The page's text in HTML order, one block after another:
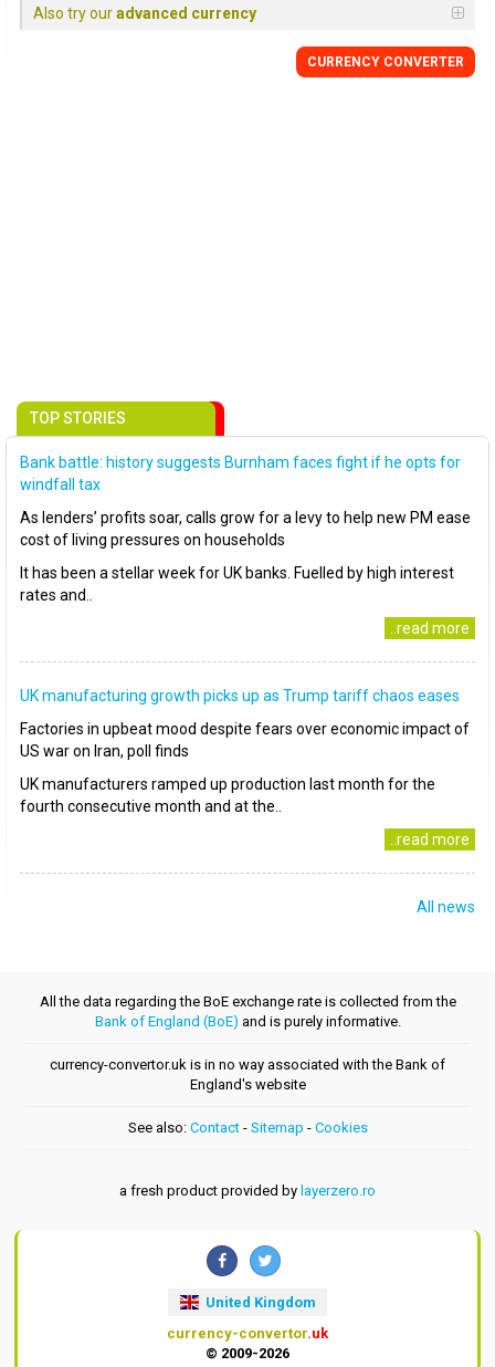
Also try ouradvanced currency
CURRENCY CONVERTER
TOP STORIES
Bank battle: history suggests Burnham faces fight if he opts for
windfall tax
As lenders’ profits soar, calls grow for a levy to help new PM ease
cost of living pressures on households
It has been a stellar week for UK banks. Fuelled by high interest
rates and..
..read more
UK manufacturing growth picks up as Trump tariff chaos eases
Factories in upbeat mood despite fears over economic impact of
US war on Iran, poll finds
UK manufacturers ramped up production last month for the
fourth consecutive month and at the..
..read more
All news
All the data regarding the BoE exchange rate is collected from the
Bank of England (BoE) and is purely informative.
currency-convertor.uk is in no way associated with the Bank of
England's website
See also: Contact- Sitemap - Cookies
a fresh product provided by layerzero.ro
United Kingdom
currency-convertor.uk
© 2009-2026